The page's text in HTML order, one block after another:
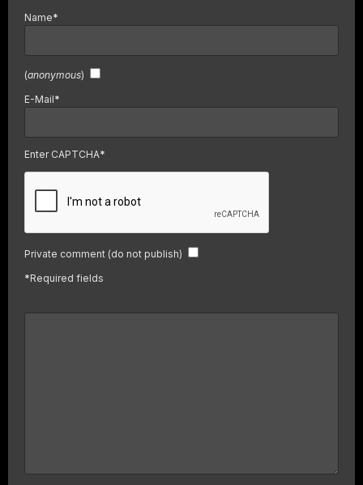
Name*
(anonymous)
E-Mail*
Enter CAPTCHA*
Private comment (do not publish)
*Required fields